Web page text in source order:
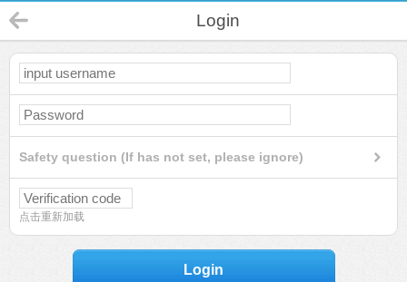
Login
Safety question (If has not set, please ignore)
点击重新加载
Login